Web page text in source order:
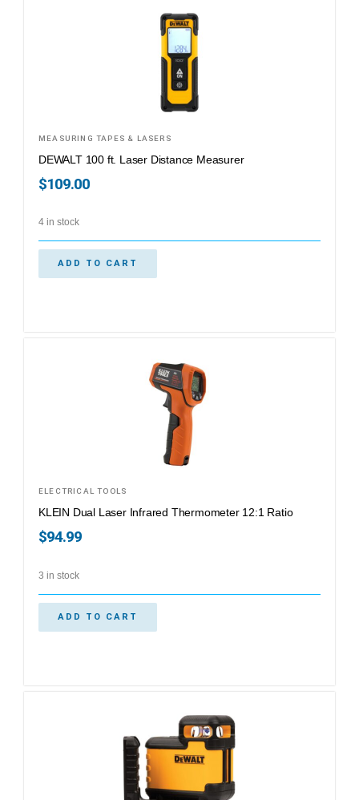
MEASURING TAPES & LASERS
DEWALT 100 ft. Laser Distance Measurer
$109.00
4 in stock
ADD TO CART
ELECTRICAL TOOLS
KLEIN Dual Laser Infrared Thermometer 12:1 Ratio
$94.99
3 in stock
ADD TO CART